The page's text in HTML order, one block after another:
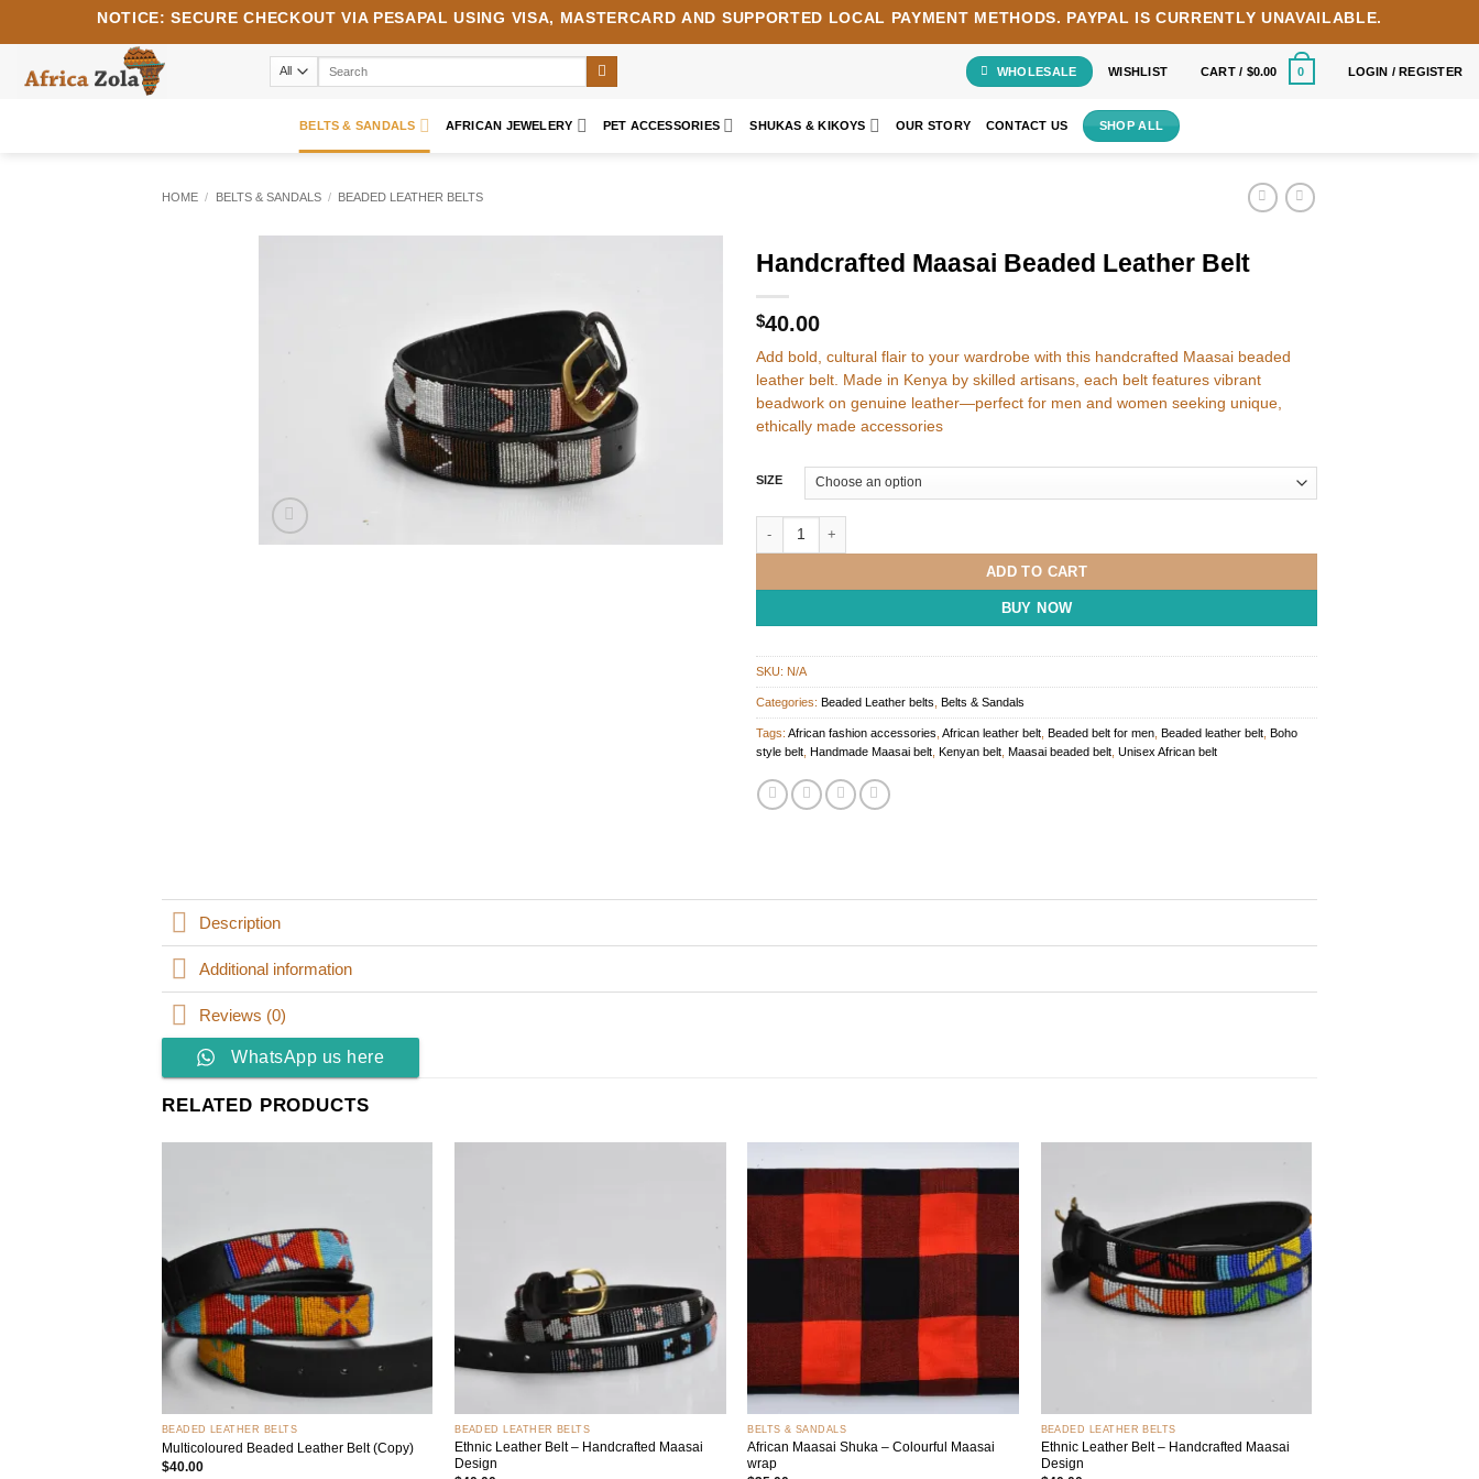
NOTICE: SECURE CHECKOUT VIA PESAPAL USING VISA, MASTERCARD AND SUPPORTED LOCAL PAYMENT METHODS. PAYPAL IS CURRENTLY UNAVAILABLE.
WHOLESALE WISHLIST CART / $0.00 0 LOGIN / REGISTER
BELTS & SANDALS AFRICAN JEWELERY PET ACCESSORIES SHUKAS & KIKOYS OUR STORY CONTACT US SHOP ALL
HOME / BELTS & SANDALS / BEADED LEATHER BELTS
Handcrafted Maasai Beaded Leather Belt
$40.00
Add bold, cultural flair to your wardrobe with this handcrafted Maasai beaded
leather belt. Made in Kenya by skilled artisans, each belt features vibrant
beadwork on genuine leather—perfect for men and women seeking unique,
ethically made accessories
SIZE
Handcrafted Maasai Beaded Leather Belt quantity
ADD TO CART
BUY NOW
SKU: N/A
Categories: Beaded Leather belts Belts & Sandals
Tags: African fashion accessories African leather belt Beaded belt for men Beaded leather belt Boho
style belt Handmade Maasai belt Kenyan belt Maasai beaded belt Unisex African belt
Description
Additional information
Reviews (0)
WhatsApp us here
RELATED PRODUCTS
BEADED LEATHER BELTS
Multicoloured Beaded Leather Belt (Copy)
$40.00
BEADED LEATHER BELTS
Ethnic Leather Belt – Handcrafted Maasai
Design
Add to
+
BELTS & SANDALS
African Maasai Shuka – Colourful Maasai
wrap
wishlist
BEADED LEATHER BELTS
Ethnic Leather Belt – Handcrafted Maasai
Design